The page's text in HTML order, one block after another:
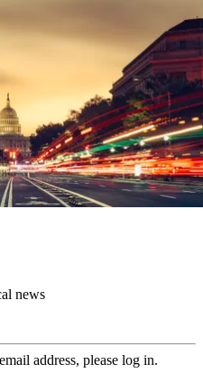
news
address, please log in.